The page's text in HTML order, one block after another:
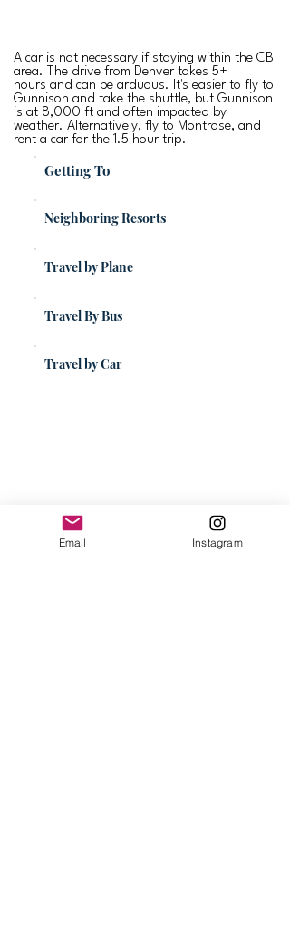
A car is not necessary if staying within the CB
area. The drive from Denver takes 5+
hours and can be arduous. It's easier to fly to
Gunnison and take the shuttle, but Gunnison
is at 8,000 ft and often impacted by
weather. Alternatively, fly to Montrose, and
rent a car for the 1.5 hour trip.
Getting To
Neighboring Resorts
Travel by Plane
Travel By Bus
Travel by Car
Email Instagram